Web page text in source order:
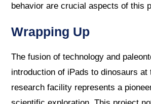
behavior are crucial aspects of this
Wrapping Up
The fusion of technology and
introduction of iPads to dinosaurs at
research facility represents a